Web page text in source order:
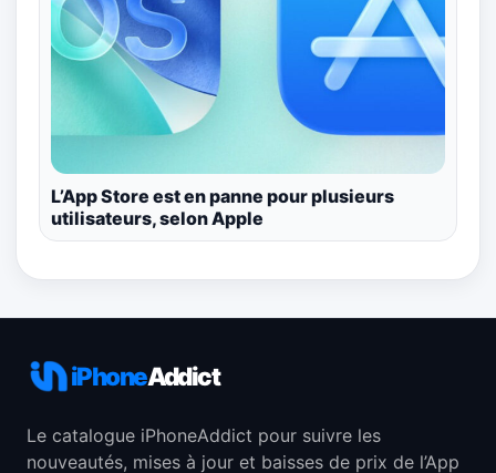
L’App Store est en panne pour plusieurs
utilisateurs, selon Apple
iPhoneAddict
Le catalogue iPhoneAddict pour suivre les
nouveautés, mises à jour et baisses de prix de l’App